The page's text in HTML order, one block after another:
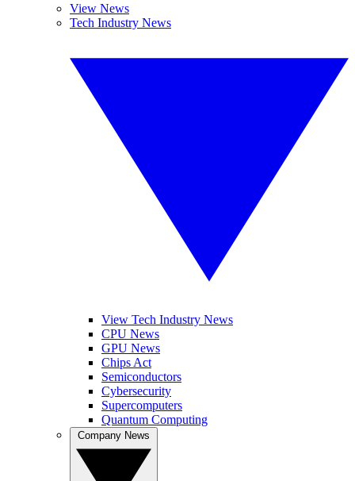
View News
Tech Industry News
View Tech Industry News
CPU News
GPU News
Chips Act
Semiconductors
Cybersecurity
Supercomputers
Quantum Computing